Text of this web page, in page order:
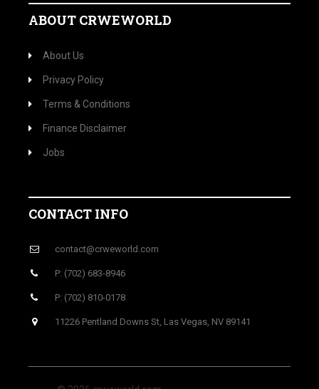
ABOUT CRWEWORLD
About Us
Privacy Policy
Terms & Conditions
Finance Disclaimer
Jobs
CONTACT INFO
contact@crweworld.com
P: (702) 683-8946
P: (702) 810-0178
11226 Pentland Downs St, Las Vegas, NV 89141